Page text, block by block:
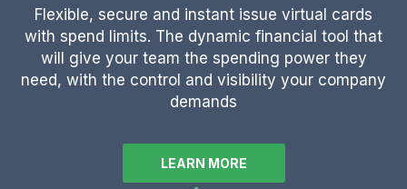
Flexible, secure and instant issue virtual cards
with spend limits. The dynamic financial tool that
will give your team the spending power they
need, with the control and visibility your company
demands
LEARN MORE